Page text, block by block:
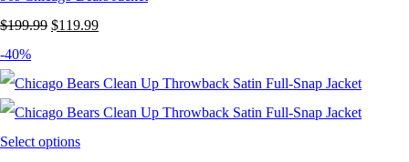
$199.99 Original
was:
$199.99.
$119.99Current
is:
$119.99.
-40%
Select options